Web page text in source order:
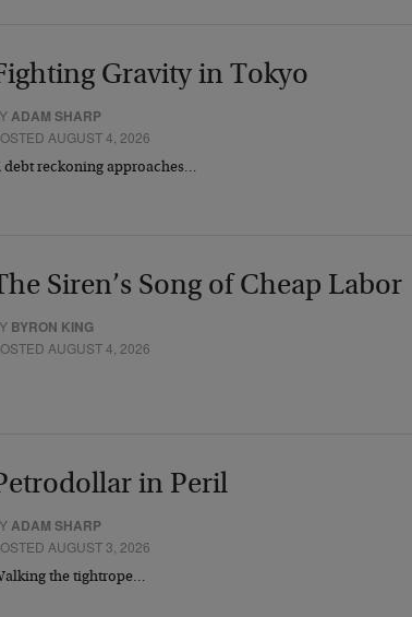
Gravity in Tokyo
ADAM SHARP
AUGUST 4, 2026
debt reckoning approaches…
Siren’s Song of Cheap Labor
BYRON KING
AUGUST 4, 2026
in Peril
ADAM SHARP
AUGUST 3, 2026
the tightrope…